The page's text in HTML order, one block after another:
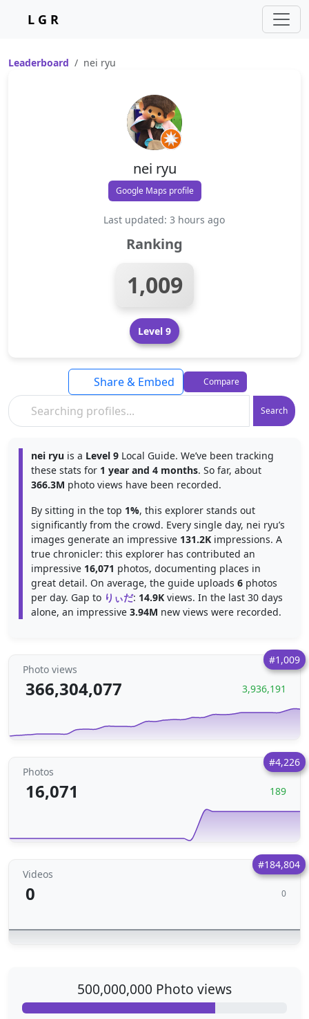
L G R
Leaderboard nei ryu
nei ryu
Google Maps profile
Last updated: 3 hours ago
Ranking
1,009
Level 9
Search
Share & Embed Compare
nei ryu is a Level 9 Local Guide. We’ve been tracking
these stats for 1 year and 4 months. So far, about
366.3M photo views have been recorded.
By sitting in the top 1%, this explorer stands out
significantly from the crowd. Every single day, nei ryu’s
images generate an impressive 131.2K impressions. A
true chronicler: this explorer has contributed an
impressive 16,071 photos, documenting places in
great detail. On average, the guide uploads 6 photos
per day. Gap to りぃだ: 14.9K views. In the last 30 days
alone, an impressive 3.94M new views were recorded.
#1,009
Photo views
366,304,077 3,936,191
#4,226
Photos
16,071 189
#184,804
Videos
0 0
500,000,000 Photo views